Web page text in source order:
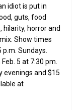
idiot is put in
guts, food
hilarity, horror and
Show times
Sundays.
5 at 7:30 pm.
evenings and $15
at